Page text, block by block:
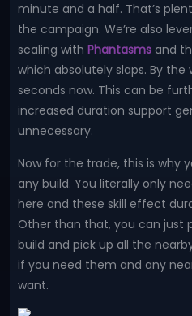
minute and a half. That’s
the campaign. We’re also
scaling with Phantasms and
which absolutely slaps. By
seconds now. This can be
increased duration support
unnecessary.
Now for the trade, this is why
any build. You literally only
here and these skill effect
Other than that, you can just
build and pick up all the
if you need them and any
want.